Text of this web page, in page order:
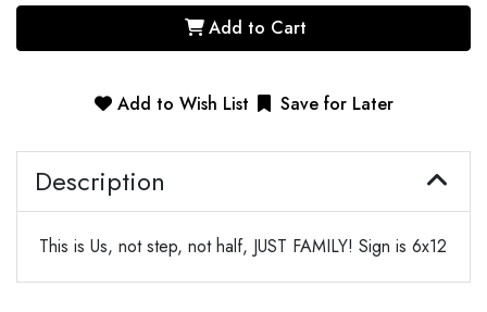
Add to Cart
Add to Wish List Save for Later
Description
This is Us, not step, not half, JUST FAMILY! Sign is 6x12